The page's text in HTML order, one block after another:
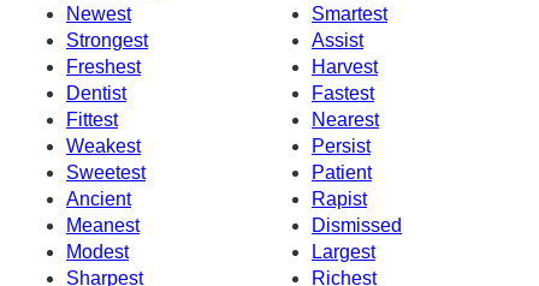
Newest
Smartest
Strongest
Assist
Freshest
Harvest
Dentist
Fastest
Fittest
Nearest
Weakest
Persist
Sweetest
Patient
Ancient
Rapist
Meanest
Dismissed
Modest
Largest
Sharpest
Richest